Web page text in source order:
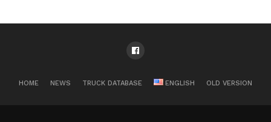
HOME NEWS TRUCK DATABASE ENGLISH OLD VERSION